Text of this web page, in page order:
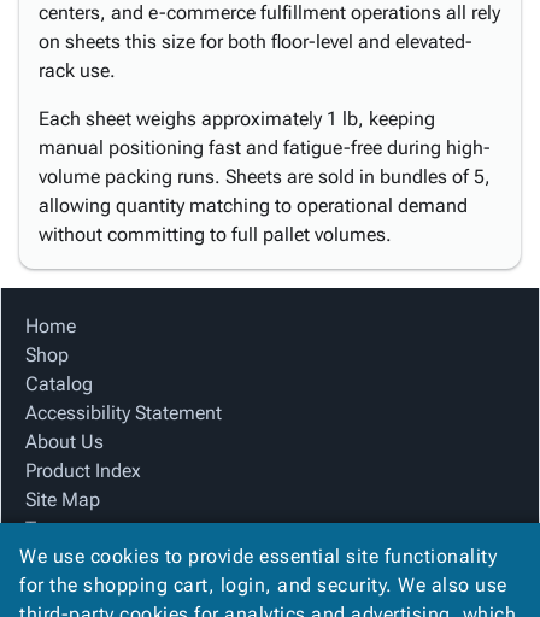
centers, and e-commerce fulfillment operations all rely
on sheets this size for both floor-level and elevated-
rack use.
Each sheet weighs approximately 1 lb, keeping
manual positioning fast and fatigue-free during high-
volume packing runs. Sheets are sold in bundles of 5,
allowing quantity matching to operational demand
without committing to full pallet volumes.
Home
Shop
Catalog
Accessibility Statement
About Us
Product Index
Site Map
Terms
FAQ
Contact Us
We use cookies to provide essential site functionality
for the shopping cart, login, and security. We also use